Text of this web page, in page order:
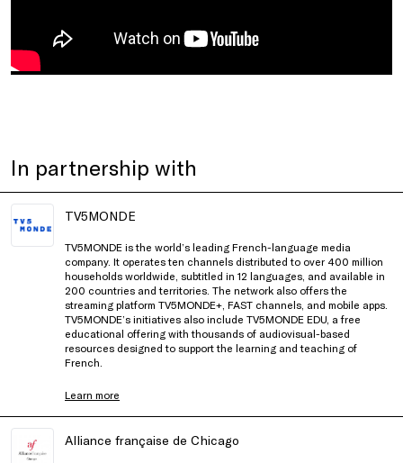
In partnership with
TV5MONDE
TV5MONDE is the world’s leading French-language media
company. It operates ten channels distributed to over 400 million
households worldwide, subtitled in 12 languages, and available in
200 countries and territories. The network also offers the
streaming platform TV5MONDE+, FAST channels, and mobile apps.
TV5MONDE’s initiatives also include TV5MONDE EDU, a free
educational offering with thousands of audiovisual-based
resources designed to support the learning and teaching of
French.
Learn more
Alliance française de Chicago